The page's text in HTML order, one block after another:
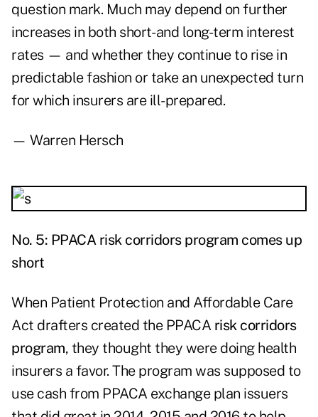
question mark. Much may depend on further
increases in both short- and long-term interest
rates — and whether they continue to rise in
predictable fashion or take an unexpected turn
for which insurers are ill-prepared.
— Warren Hersch
No. 5: PPACA risk corridors program comes up
short
When Patient Protection and Affordable Care
Act drafters created the PPACA risk corridors
program, they thought they were doing health
insurers a favor. The program was supposed to
use cash from PPACA exchange plan issuers